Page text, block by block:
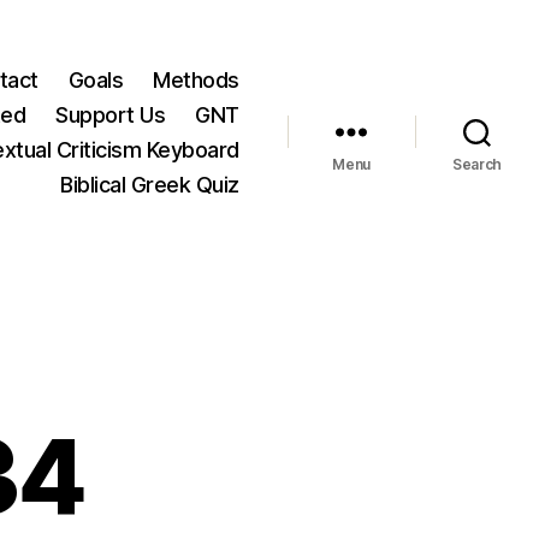
Goals
Methods
Support Us
GNT
Criticism Keyboard
Biblical Greek Quiz
Menu Search